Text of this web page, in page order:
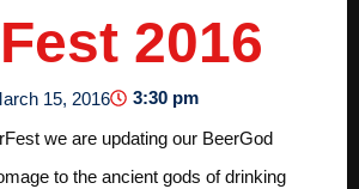
2016
15, 2016
3:30 pm
we are updating our BeerGod
to the ancient gods of drinking